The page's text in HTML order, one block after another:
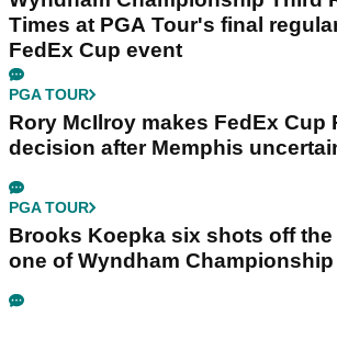
Times at PGA Tour's final
FedEx Cup event
PGA TOUR
Rory McIlroy makes FedEx Cup
decision after Memphis
PGA TOUR
Brooks Koepka six shots off the
one of Wyndham Championship